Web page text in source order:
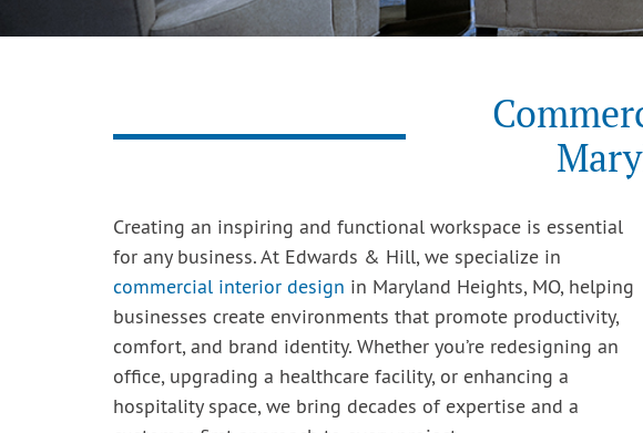
Creating an inspiring and functional workspace is essential
for any business. At Edwards & Hill, we specialize in
commercial interior design in Maryland Heights, MO, helping
businesses create environments that promote productivity,
comfort, and brand identity. Whether you’re redesigning an
office, upgrading a healthcare facility, or enhancing a
hospitality space, we bring decades of expertise and a